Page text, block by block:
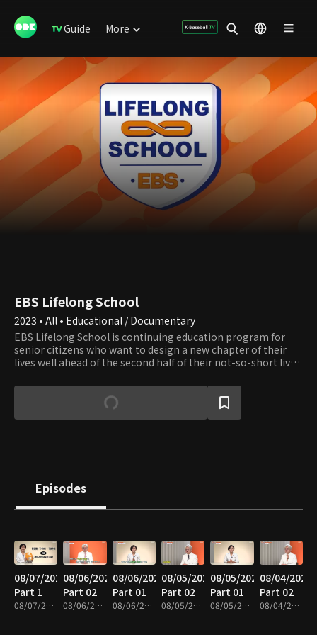
Guide More
EBS Lifelong School
2023 • All • Educational / Documentary
EBS Lifelong School is continuing education program for
senior citizens who want to design a new chapter of their
lives well ahead of the second half of their not-so-short lives.
leisure, culture, art, practical skills, humanities, and literacy.
Episodes
08/07/2026
Part 1
08/07/2026 • 35m
08/06/2026
Part 02
08/06/2026 • 37m
08/06/2026
Part 01
08/06/2026 • 35m
08/05/2026
Part 02
08/05/2026 • 40m
08/05/2026
Part 01
08/05/2026 • 35m
08/04/2026
Part 02
08/04/2026 • 37m